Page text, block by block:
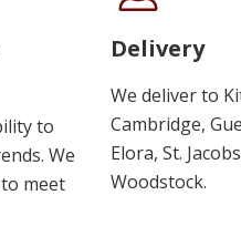
to
We
meet
Delivery
We deliver to
Cambridge,
Elora, St.
Woodstock.